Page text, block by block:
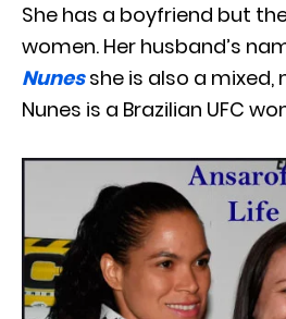
She has a boyfriend but
women. Her husband’s
Nunes she is also a
Nunes is a Brazilian UFC